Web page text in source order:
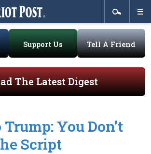
Support Us Tell A Friend
The Latest Digest
You Don’t
Script